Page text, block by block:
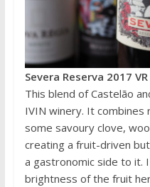
Severa Reserva 2017
This blend of Castelão
IVIN winery. It
some savoury clove,
creating a fruit-driven
a gastronomic side to it.
brightness of the fruit